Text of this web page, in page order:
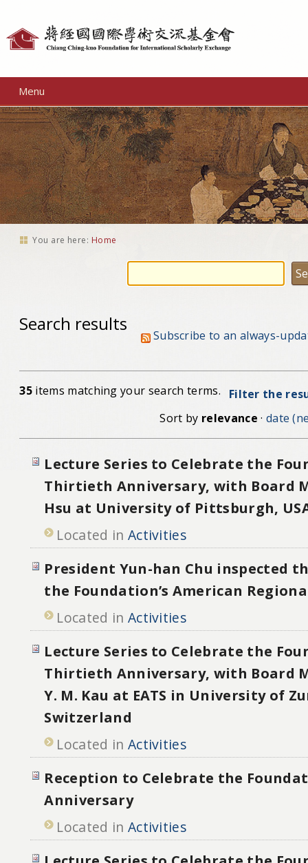
Menu
You are here: Home
Search results
Subscribe to an always-
35 items matching your search terms.
Filter the
Sort by relevance · date
Lecture Series to Celebrate the
Thirtieth Anniversary, with Board
Hsu at University of Pittsburgh,
Located in Activities
President Yun-han Chu inspected
the Foundation’s American
Located in Activities
Lecture Series to Celebrate the
Thirtieth Anniversary, with Board
Y. M. Kau at EATS in University of
Switzerland
Located in Activities
Reception to Celebrate the
Anniversary
Located in Activities